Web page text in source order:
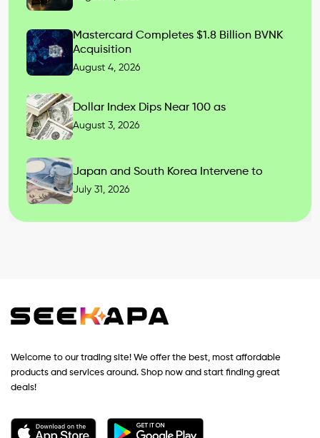
Mastercard Completes $1.8 Billion BVNK
Acquisition
August 4, 2026
Dollar Index Dips Near 100 as
August 3, 2026
Japan and South Korea Intervene to
July 31, 2026
Welcome to our trading site! We offer the best, most affordable
products and services around. Shop now and start finding great
deals!